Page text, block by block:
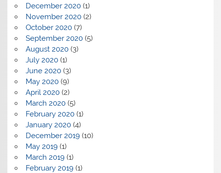
December 2020(1)
November 2020(2)
October 2020(7)
September 2020(5)
August 2020(3)
July 2020(1)
June 2020(3)
May 2020(9)
April 2020(2)
March 2020(5)
February 2020(1)
January 2020(4)
December 2019(10)
May 2019(1)
March 2019(1)
February 2019(1)